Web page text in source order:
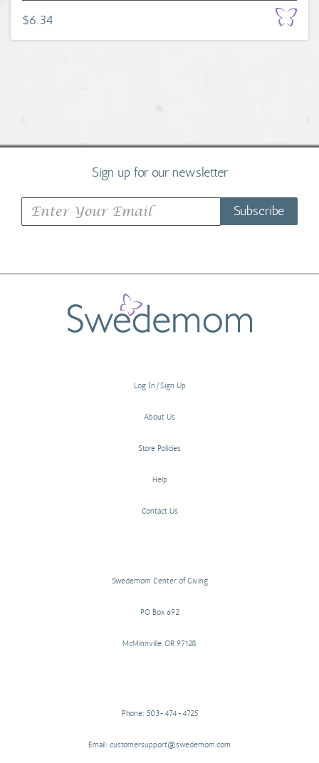
$6.34
Sign up for our newsletter
Subscribe
Log In/Sign Up
About Us
Store Policies
Help
Contact Us
Swedemom Center of Giving
PO Box 692
McMinnville, OR 97128
Phone: 503-474-4725
Email: customersupport@swedemom.com